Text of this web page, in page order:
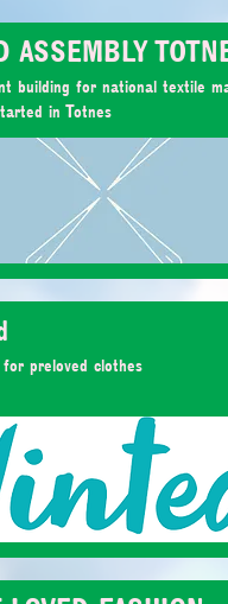
ASSEMBLY
building for national textile
in Totnes
preloved clothes